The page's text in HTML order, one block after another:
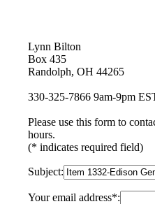
Lynn Bilton
Box 435
Randolph, OH 44265
330-325-7866 9am-9pm
Please use this form to
hours.
(* indicates required field)
Subject:
Your email address*: